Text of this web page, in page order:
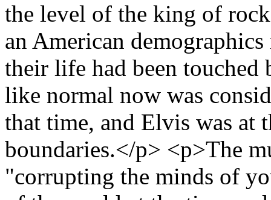
the level of the king of
an American
their life had been
like normal now was
that time, and Elvis was at
boundaries.</p> <p>The
"corrupting the minds of